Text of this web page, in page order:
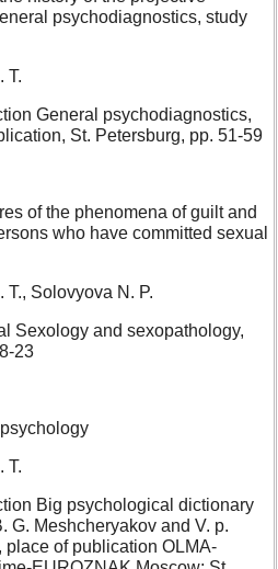
psychodiagnostics, study
T.
General psychodiagnostics,
St. Petersburg, pp. 51-59
of the phenomena of guilt and
who have committed sexual
T., Solovyova N. P.
Sexology and sexopathology,
23
T.
Big psychological dictionary
G. Meshcheryakov and V. p.
place of publication OLMA-